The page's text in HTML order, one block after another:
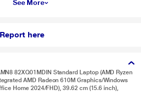
See More
Report here
82XQ01MDIN Standard Laptop (AMD Ryzen
AMD Radeon 610M Graphics/Windows
Home 2024/FHD), 39.62 cm (15.6 inch),